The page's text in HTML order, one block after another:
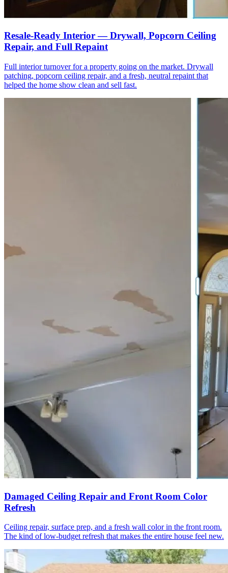
Resale-Ready Interior — Drywall, Popcorn Ceiling
Repair, and Full Repaint
Full interior turnover for a property going on the market. Drywall
patching, popcorn ceiling repair, and a fresh, neutral repaint that
helped the home show clean and sell fast.
Damaged Ceiling Repair and Front Room Color
Refresh
Ceiling repair, surface prep, and a fresh wall color in the front room.
The kind of low-budget refresh that makes the entire house feel new.